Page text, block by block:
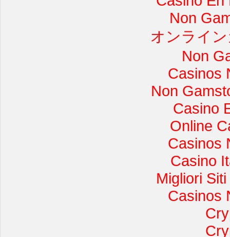
Non
オンライ
Non
Casinos
Non
Casino
Online
Casinos
Casino
Migliori
Casinos